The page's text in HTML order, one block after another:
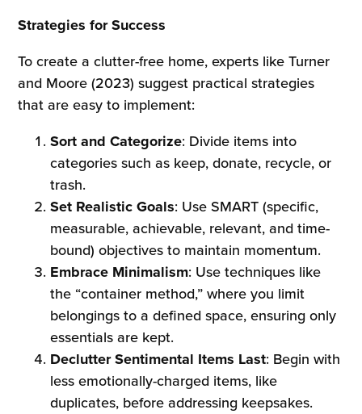
Strategies for Success
To create a clutter-free home, experts like Turner
and Moore (2023) suggest practical strategies
that are easy to implement:
Sort and Categorize: Divide items into
categories such as keep, donate, recycle, or
trash.
Set Realistic Goals: Use SMART (specific,
measurable, achievable, relevant, and time-
bound) objectives to maintain momentum.
Embrace Minimalism: Use techniques like
the “container method,” where you limit
belongings to a defined space, ensuring only
essentials are kept.
Declutter Sentimental Items Last: Begin with
less emotionally-charged items, like
duplicates, before addressing keepsakes.